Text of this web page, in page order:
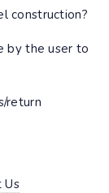
construction?
by the user to
return
Us